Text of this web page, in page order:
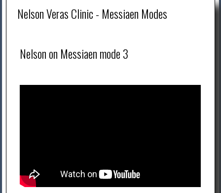
Nelson Veras Clinic - Messiaen Modes
Nelson on Messiaen mode 3